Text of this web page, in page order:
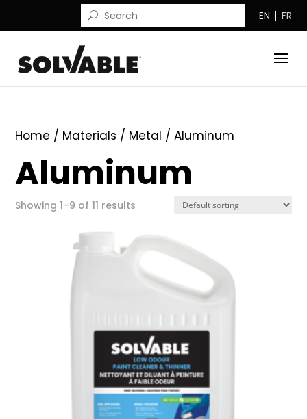
EN FR
Home / Materials / Metal / Aluminum
Aluminum
Showing 1–9 of 11 results